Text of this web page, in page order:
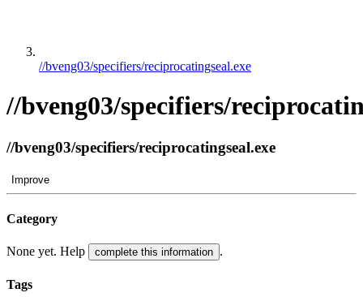
//bveng03/specifiers/reciprocatingseal.exe
//bveng03/specifiers/
//bveng03/specifiers/reciprocatingseal.exe
Improve
Category
None yet. Help complete this information .
Tags